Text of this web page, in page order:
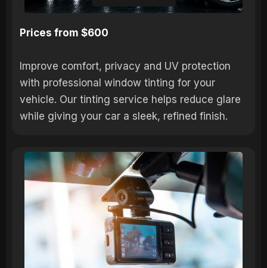
Prices from $600
Improve comfort, privacy and UV protection
with professional window tinting for your
vehicle. Our tinting service helps reduce glare
while giving your car a sleek, refined finish.